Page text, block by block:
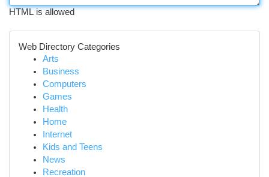
HTML is allowed
Web Directory Categories
Arts
Business
Computers
Games
Health
Home
Internet
Kids and Teens
News
Recreation